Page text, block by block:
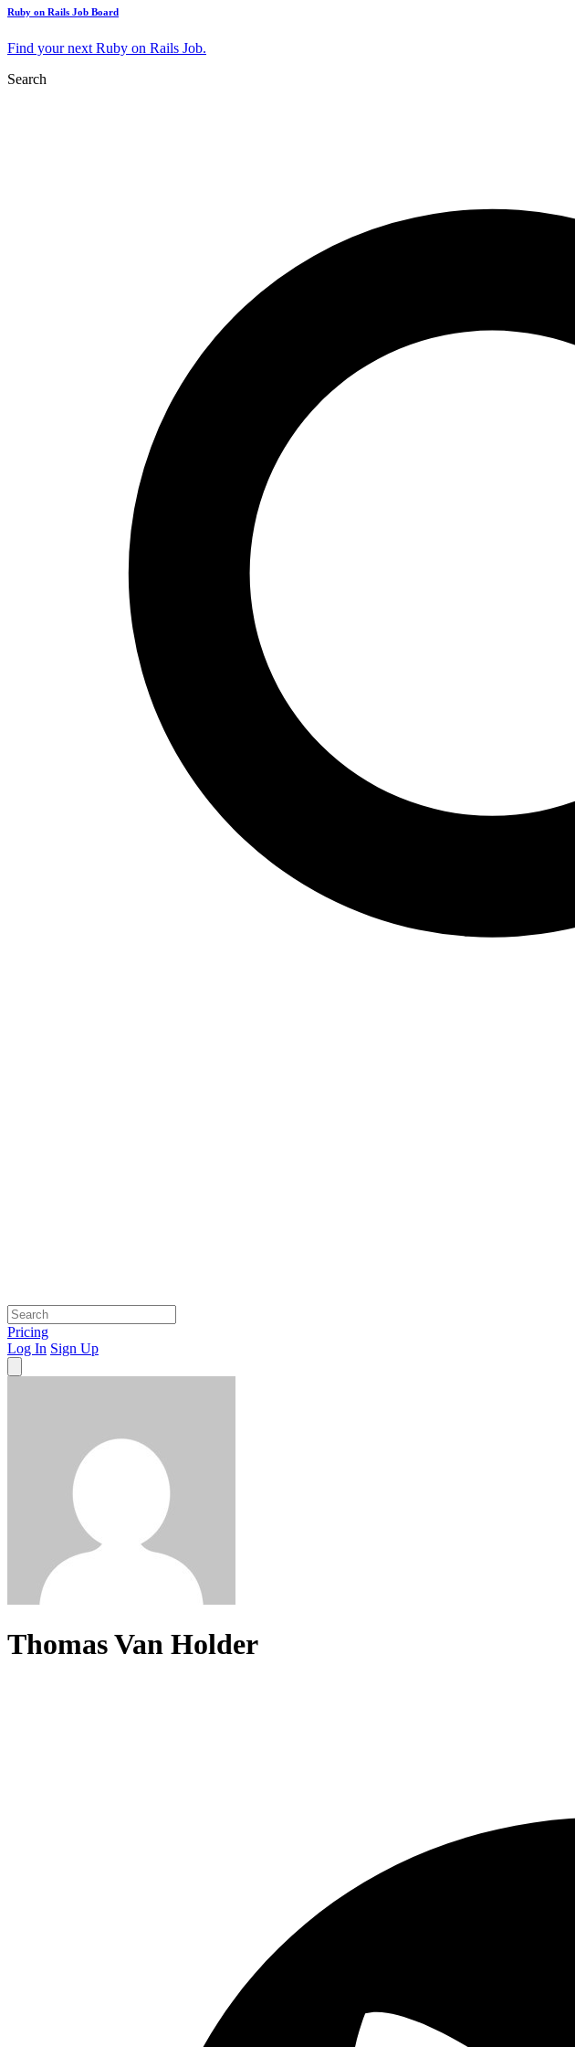
Ruby on Rails Job Board
Find your next Ruby on Rails Job.
Search
Pricing
Log In Sign Up
Thomas Van Holder